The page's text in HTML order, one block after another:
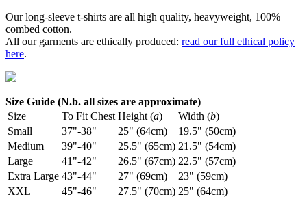
Our long-sleeve t-shirts are all high quality, heavyweight, 100%
combed cotton.
All our garments are ethically produced: read our full ethical policy
here.
Size Guide (N.b. all sizes are approximate)
Size
To Fit Chest Height (a) Width (b)
Small
37"-38" 25" (64cm)
19.5" (50cm)
Medium
39"-40" 25.5" (65cm) 21.5" (54cm)
Large
41"-42" 26.5" (67cm) 22.5" (57cm)
Extra Large 43"-44" 27" (69cm)
23" (59cm)
XXL
45"-46" 27.5" (70cm) 25" (64cm)